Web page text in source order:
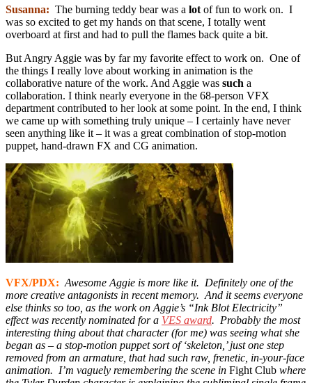
Susanna: The burning teddy bear was a lot of fun to work on. I
was so excited to get my hands on that scene, I totally went
overboard at first and had to pull the flames back quite a bit.
But Angry Aggie was by far my favorite effect to work on. One of
the things I really love about working in animation is the
collaborative nature of the work. And Aggie was such a
collaboration. I think nearly everyone in the 68-person VFX
department contributed to her look at some point. In the end, I think
we came up with something truly unique – I certainly have never
seen anything like it – it was a great combination of stop-motion
puppet, hand-drawn FX and CG animation.
VFX/PDX: Awesome Aggie is more like it. Definitely one of the
more creative antagonists in recent memory. And it seems everyone
else thinks so too, as the work on Aggie’s “Ink Blot Electricity”
effect was recently nominated for a VES award. Probably the most
interesting thing about that character (for me) was seeing what she
began as – a stop-motion puppet sort of ‘skeleton,’ just one step
removed from an armature, that had such raw, frenetic, in-your-face
animation. I’m vaguely remembering the scene in Fight Club where